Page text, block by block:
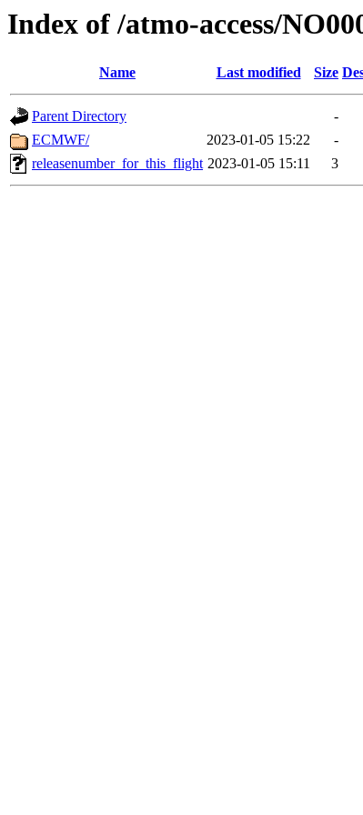
Index of /atmo-access/
Name Last modified Size
Parent Directory
-
ECMWF/
2023-01-05 15:22
-
releasenumber_for_this_flight 2023-01-05 15:11 3